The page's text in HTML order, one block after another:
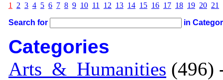
1 2 3 4 5 6 7 8 9 10 11 12 13 14 15 16 17 18 19 20 21
Search for in
Categories
Arts_&_Humanities (496)